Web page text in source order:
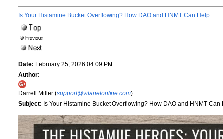
Is Your Histamine Bucket Overflowing? How DAO and HNMT Can Help
Date: February 25, 2026 04:09 PM
Author:
Darrell Miller (support@vitanetonline.com)
Subject: Is Your Histamine Bucket Overflowing? How DAO and HNMT Can